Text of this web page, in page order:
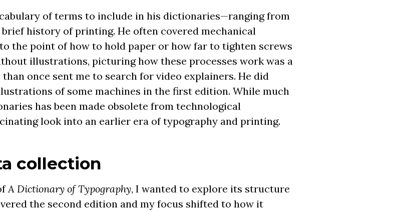
of terms to include in his dictionaries—ranging from
history of printing. He often covered mechanical
the point of how to hold paper or how far to tighten screws
illustrations, picturing how these processes work was a
once sent me to search for video explainers. He did
of some machines in the first edition. While much
has been made obsolete from technological
look into an earlier era of typography and printing.
collection
A Dictionary of Typography, I wanted to explore its structure
the second edition and my focus shifted to how it